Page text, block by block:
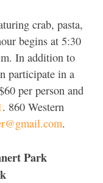
crab, pasta,
begins at 5:30
In addition to
participate in a
per person and
. 860 Western
.
Park